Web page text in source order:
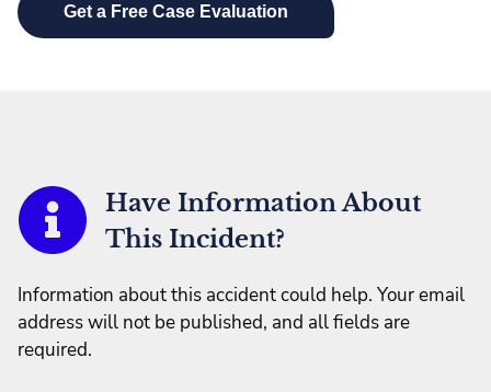
Have Information About
This Incident?
Information about this accident could help. Your email
address will not be published, and all fields are
required.